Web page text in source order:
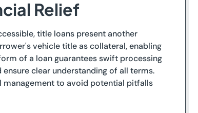
Relief
title loans present another
vehicle title as collateral, enabling
of a loan guarantees swift processing
clear understanding of all terms.
management to avoid potential pitfalls